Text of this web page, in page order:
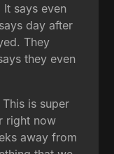
says even
day after
They
they even
is super
right now
away from